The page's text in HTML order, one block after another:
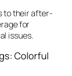
to their after-
for
issues.
Colorful